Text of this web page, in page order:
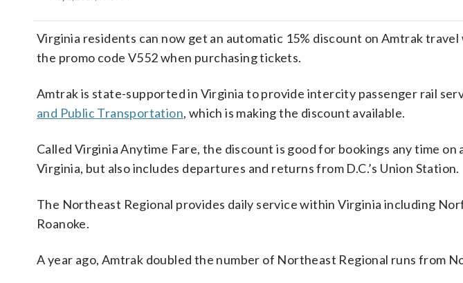
Virginia residents can now get an automatic 15% discount on Amtrak
the promo code V552 when purchasing tickets.
Amtrak is state-supported in Virginia to provide intercity passenger rail
and Public Transportation, which is making the discount available.
Called Virginia Anytime Fare, the discount is good for bookings any time
Virginia, but also includes departures and returns from D.C.’s Union Station.
The Northeast Regional provides daily service within Virginia including
Roanoke.
A year ago, Amtrak doubled the number of Northeast Regional runs from